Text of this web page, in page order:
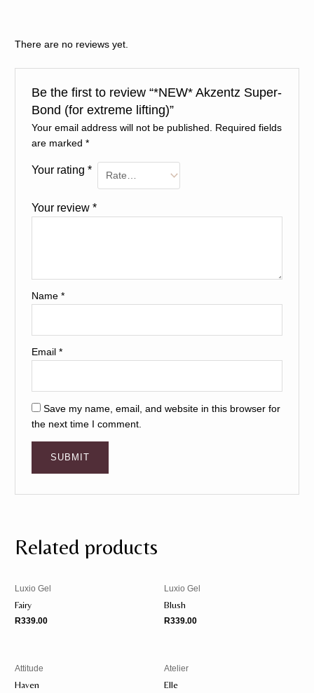
There are no reviews yet.
Be the first to review “*NEW* Akzentz Super-
Bond (for extreme lifting)”
Your email address will not be published. Required fields
are marked *
Your rating *
Your review *
Name *
Email *
Save my name, email, and website in this browser for
the next time I comment.
Related products
Luxio Gel
Fairy
R339.00
Luxio Gel
Blush
R339.00
Attitude
Haven
Atelier
Elle